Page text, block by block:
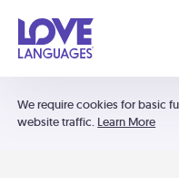
We require cookies for basic
website traffic. Learn More